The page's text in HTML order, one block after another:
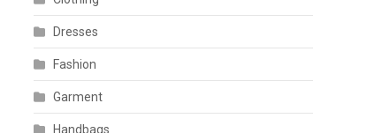
Dresses
Fashion
Garment
Handbags